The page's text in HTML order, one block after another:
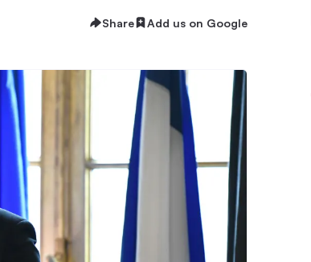
Share Add us on Google